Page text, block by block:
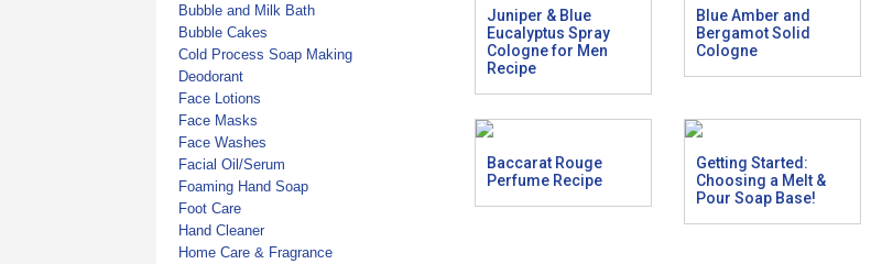
Bubble and Milk Bath
Bubble Cakes
Cold Process Soap Making
Deodorant
Face Lotions
Face Masks
Face Washes
Facial Oil/Serum
Foaming Hand Soap
Foot Care
Hand Cleaner
Home Care & Fragrance
Juniper & Blue
Eucalyptus Spray
Cologne for Men
Recipe
Blue Amber and
Bergamot Solid
Cologne
Baccarat Rouge
Perfume Recipe
Getting Started:
Choosing a Melt &
Pour Soap Base!